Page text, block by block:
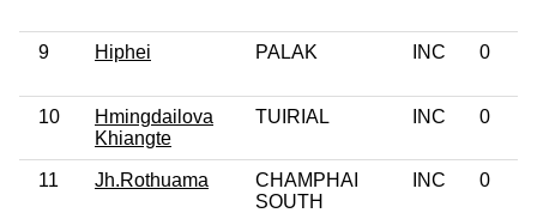
9 Hiphei PALAK INC 0
10
Hmingdailova
Khiangte
TUIRIAL INC 0
11 Jh.Rothuama
CHAMPHAI
SOUTH
INC 0